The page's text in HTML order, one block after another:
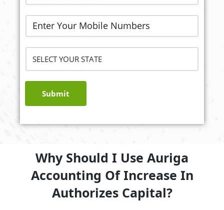
Submit
Why Should I Use Auriga
Accounting Of Increase In
Authorizes Capital?